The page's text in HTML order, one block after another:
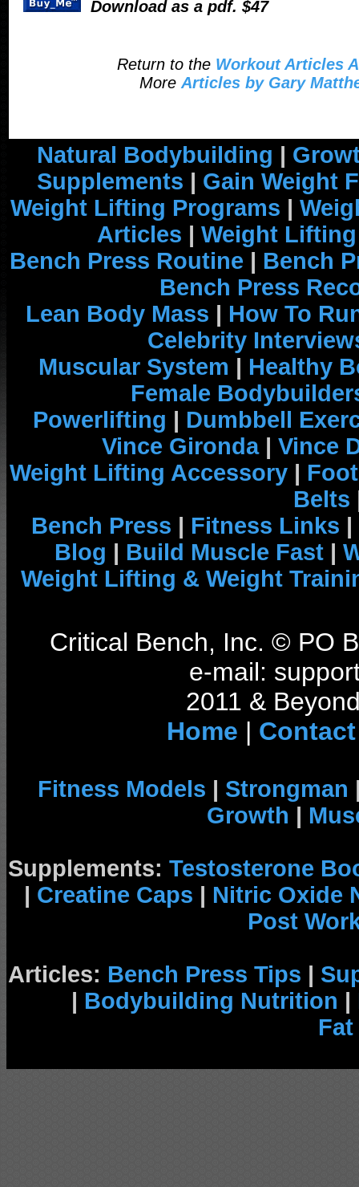
Download as a pdf. $47
Return to theWorkout Articles
More Articles by Gary
Natural Bodybuilding |
Supplements | Gain Weight
Weight Lifting Programs |
Articles | Weight
Bench Press Routine | Bench
Bench Press
Lean Body Mass | How To
Celebrity
Muscular System | Healthy
Female
Powerlifting | Dumbbell
Vince Gironda| Vince
Weight Lifting Accessory |
Belts
Bench Press | Fitness Links |
Blog | Build Muscle Fast |
Weight Lifting & Weight
Critical Bench, Inc. © PO
e-mail:
2011 &
Home | Contact
Fitness Models | Strongman
Growth |
Supplements: Testosterone
| Creatine Caps | Nitric Oxide
Post
Articles: Bench Press Tips |
| Bodybuilding Nutrition |